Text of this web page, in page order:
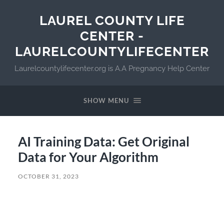
LAUREL COUNTY LIFE
CENTER -
LAURELCOUNTYLIFECENTER
Laurelcountylifecenter.org is A.A Pregnancy Help Center
SHOW MENU
AI Training Data: Get Original
Data for Your Algorithm
OCTOBER 31, 2023